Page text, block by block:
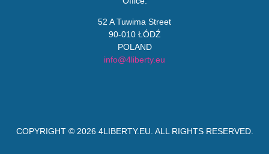
52 A Tuwima Street
90-010 ŁÓDŹ
POLAND
info@4liberty.eu
COPYRIGHT © 2026 4LIBERTY.EU . ALL RIGHTS RESERVED.